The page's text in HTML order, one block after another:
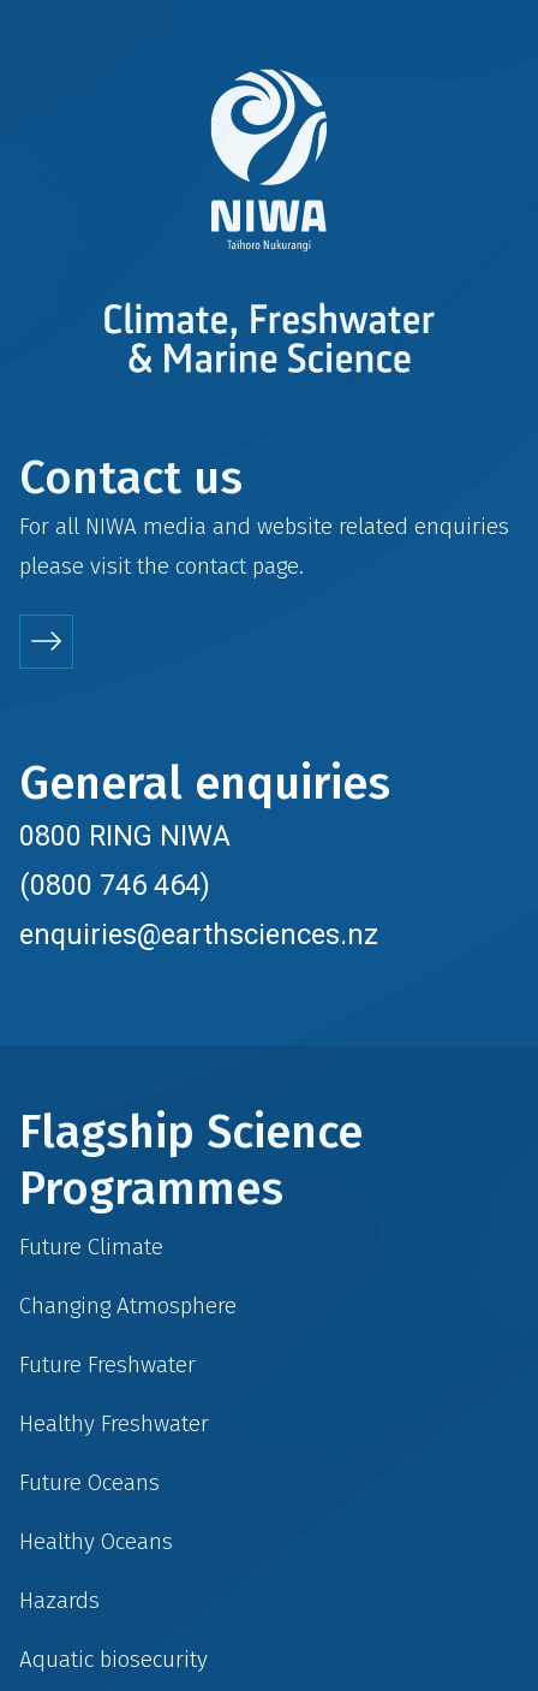
Contact us
For all NIWA media and website related enquiries
please visit the contact page.
General enquiries
0800 RING NIWA
(0800 746 464)
enquiries@earthsciences.nz
Flagship Science
Programmes
Future Climate
Changing Atmosphere
Future Freshwater
Healthy Freshwater
Future Oceans
Healthy Oceans
Hazards
Aquatic biosecurity